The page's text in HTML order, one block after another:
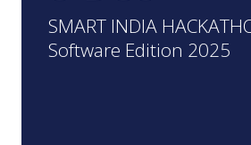
SMART INDIA
Software Edition 2025